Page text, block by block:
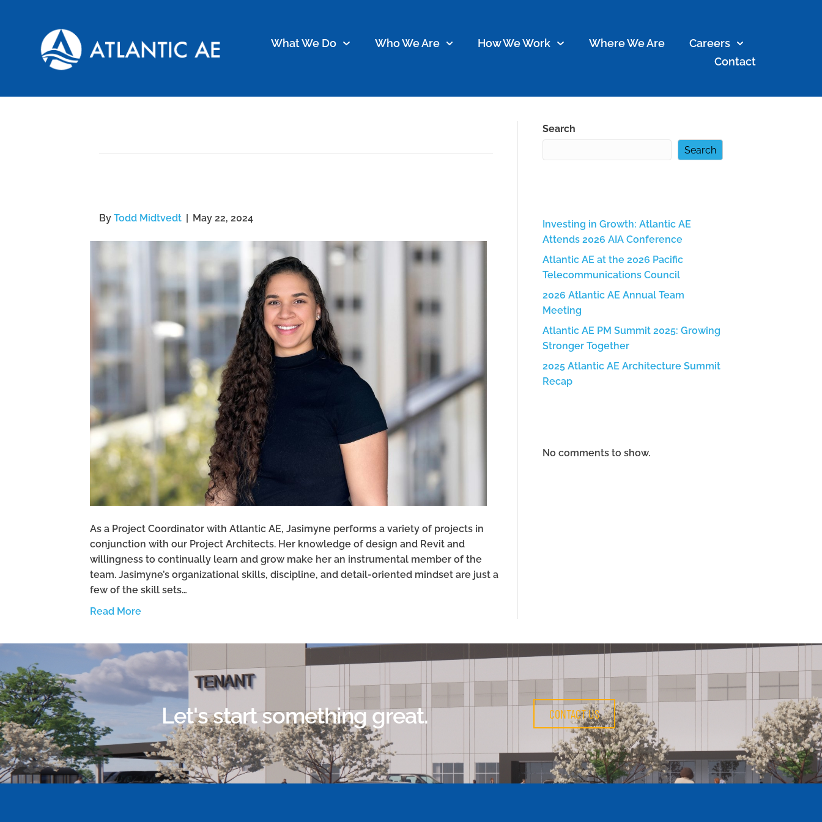
What We Do Who We Are How We Work Where We Are
Careers
Contact
By Todd Midtvedt | May 22, 2024
As a Project Coordinator with Atlantic AE, Jasimyne performs a variety of projects in
conjunction with our Project Architects. Her knowledge of design and Revit and
willingness to continually learn and grow make her an instrumental member of the
team. Jasimyne’s organizational skills, discipline, and detail-oriented mindset are just a
few of the skill sets…
Read More
Search
Search
Investing in Growth: Atlantic AE
Attends 2026 AIA Conference
Atlantic AE at the 2026 Pacific
Telecommunications Council
2026 Atlantic AE Annual Team
Meeting
Atlantic AE PM Summit 2025: Growing
Stronger Together
2025 Atlantic AE Architecture Summit
Recap
No comments to show.
Let's start something great. CONTACT US